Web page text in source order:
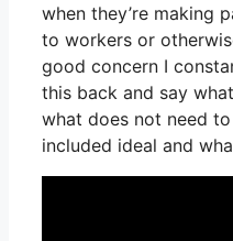
when they’re making
to workers or
good concern I
this back and say
what does not need
included ideal and